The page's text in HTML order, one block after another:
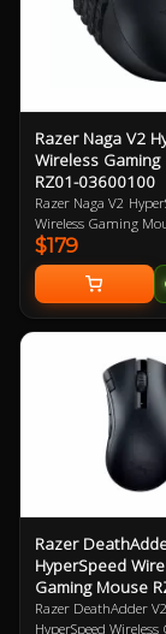
Razer Naga V2
Wireless
RZ01-03600100
Razer Naga V2
Wireless Gaming
Handed Design, 30K
Pro Optical Sensor,
Programmable
Connectivity
Mouse Feet 2 Year
$179
Razer
HyperSpeed
Gaming Mouse
04130100
Razer DeathAdder
HyperSpeed